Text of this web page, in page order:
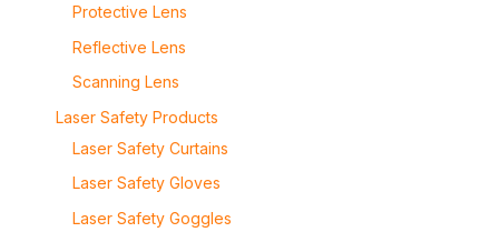
Protective Lens
Reflective Lens
Scanning Lens
Laser Safety Products
Laser Safety Curtains
Laser Safety Gloves
Laser Safety Goggles